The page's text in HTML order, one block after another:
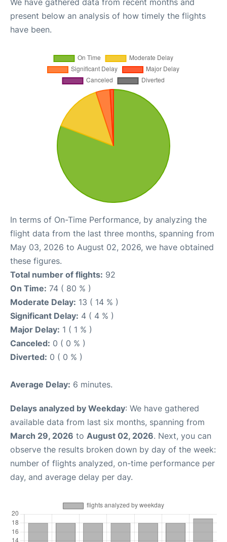
We have gathered data from recent months and
present below an analysis of how timely the flights
have been.
In terms of On-Time Performance, by analyzing the
flight data from the last three months, spanning from
May 03, 2026 to August 02, 2026, we have obtained
these figures.
Total number of flights: 92
On Time: 74 ( 80 % )
Moderate Delay: 13 ( 14 % )
Significant Delay: 4 ( 4 % )
Major Delay: 1 ( 1 % )
Canceled: 0 ( 0 % )
Diverted: 0 ( 0 % )
Average Delay: 6 minutes.
Delays analyzed by Weekday: We have gathered
available data from last six months, spanning from
March 29, 2026 to August 02, 2026. Next, you can
observe the results broken down by day of the week:
number of flights analyzed, on-time performance per
day, and average delay per day.